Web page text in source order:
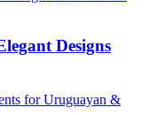
Designs